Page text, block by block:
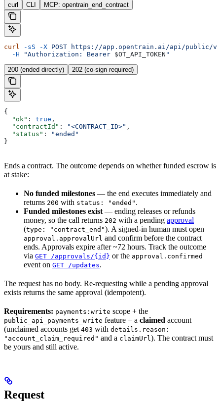
curl CLI MCP: opentrain_end_contract
curl -sS -X POST https://app.opentrain.ai/api/public/
  -H
"Authorization: Bearer $OT_API_TOKEN "
200 (ended directly) 202 (co-sign required)
{
  "ok"
: true ,
  "contractId"
: "<CONTRACT_ID>" ,
  "status"
:
"ended"
}
Ends a contract. The outcome depends on whether funded escrow is
at stake:
No funded milestones — the end executes immediately and
returns 200 with status: "ended" .
Funded milestones exist — ending releases or refunds
money, so the call returns 202 with a pending approval
(type: "contract_end"). A signed-in human must open
approval.approvalUrl and confirm before the contract
ends. Approvals expire after ~72 hours. Track the outcome
via GET /approvals/{id} or the approval.confirmed
event on GET /updates.
The request has no body. Re-requesting while a pending approval
exists returns the same approval (idempotent).
Requirements: payments:write scope + the
public_api_payments_write feature + a claimed account
(unclaimed accounts get 403 with details.reason:
"account_claim_required" and a claimUrl ). The contract must
be yours and still active.
Request